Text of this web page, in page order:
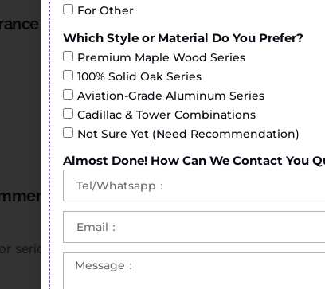
Training)
Gym Solutions)
serious strength training
For Other
Which Style or Material Do You Prefer?
Premium Maple Wood Series
100% Solid Oak Series
Aviation-Grade Aluminum Series
Cadillac & Tower Combinations
Not Sure Yet (Need Recommendation)
Almost Done! How Can We Contact You